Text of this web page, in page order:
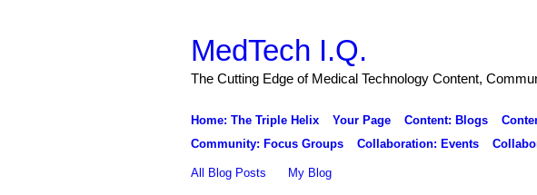
MedTech I.Q.
The Cutting Edge of Medical Technology Content,
Home: The Triple Helix Your Page Content: Blogs
Community: Focus Groups
Collaboration: Events
All Blog Posts My Blog